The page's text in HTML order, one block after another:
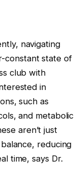
navigating
constant state of
club with
in
such as
and metabolic
aren’t just
reducing
time, says Dr.